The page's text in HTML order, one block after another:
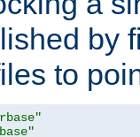
by
to